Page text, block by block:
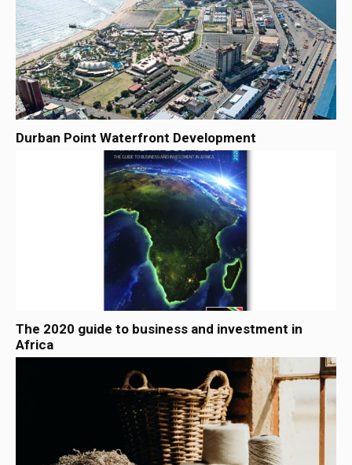
Durban Point Waterfront Development
The 2020 guide to business and investment in
Africa